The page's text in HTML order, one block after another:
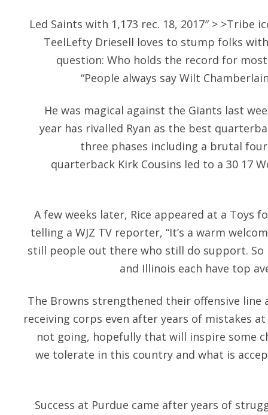
Led Saints with 1,173 rec. 18, 2017″ > >Tribe
TeelLefty Driesell loves to stump folks
question: Who holds the record for
“People always say Wilt
He was magical against the Giants last
year has rivalled Ryan as the best
three phases including a brutal
quarterback Kirk Cousins led to a 30 17
A few weeks later, Rice appeared at a Toys
telling a WJZ TV reporter, “It’s a warm
still people out there who still do support. So
and Illinois each have top
The Browns strengthened their offensive
receiving corps even after years of mistakes
not going, hopefully that will inspire some
we tolerate in this country and what is
Success at Purdue came after years of